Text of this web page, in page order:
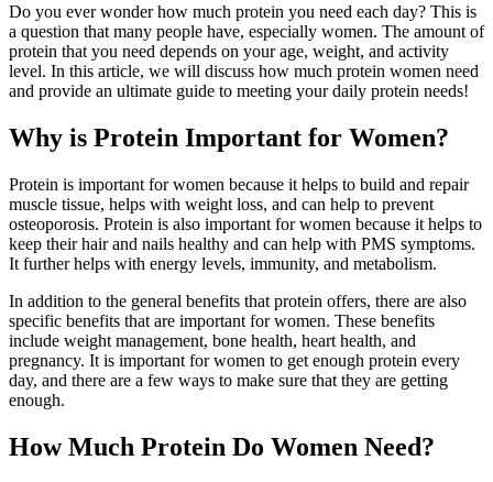
Do you ever wonder how much protein you need each day? This is
a question that many people have, especially women. The amount of
protein that you need depends on your age, weight, and activity
level. In this article, we will discuss how much protein women need
and provide an ultimate guide to meeting your daily protein needs!
Why is Protein Important for Women?
Protein is important for women because it helps to build and repair
muscle tissue, helps with weight loss, and can help to prevent
osteoporosis. Protein is also important for women because it helps to
keep their hair and nails healthy and can help with PMS symptoms.
It further helps with energy levels, immunity, and metabolism.
In addition to the general benefits that protein offers, there are also
specific benefits that are important for women. These benefits
include weight management, bone health, heart health, and
pregnancy. It is important for women to get enough protein every
day, and there are a few ways to make sure that they are getting
enough.
How Much Protein Do Women Need?